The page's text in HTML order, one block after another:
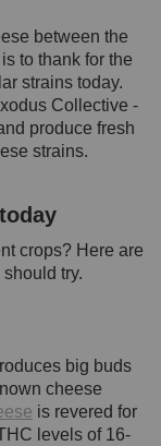
between the
to thank for the
strains today.
Collective -
produce fresh
strains.
crops? Here are
try.
big buds
cheese
is revered for
levels of 16-